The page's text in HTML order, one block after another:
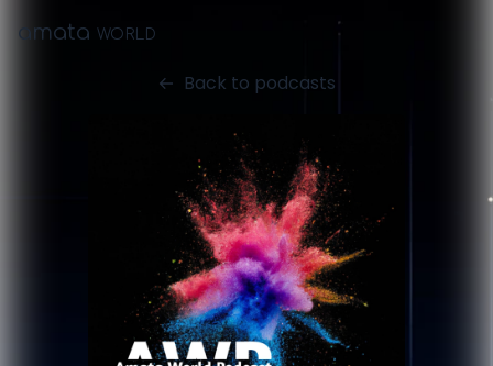
amata WORLD
Back to podcasts